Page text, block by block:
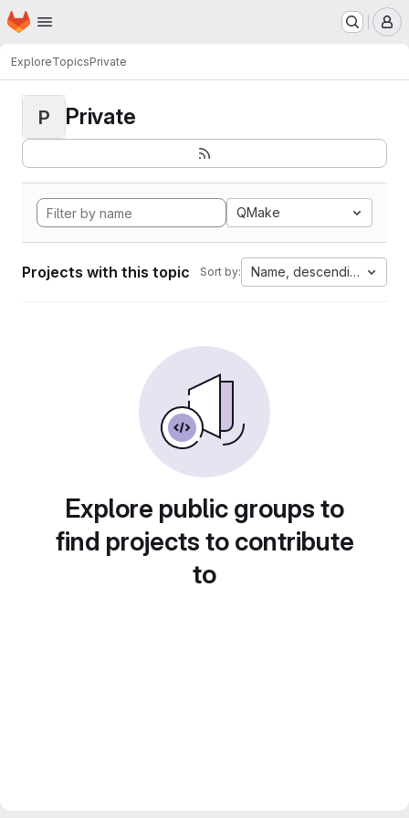
Skip to main content
Homepage
ExploreTopicsPrivate
P Private
QMake
Projects with this topic Sort by: Name, descending
Explore public groups to
find projects to contribute
to